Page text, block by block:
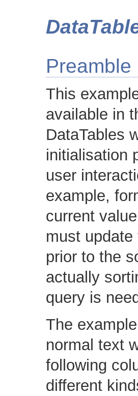
Preamble
This
available in
DataTables
initialisation
user
example,
current
must
prior to the
actually
query is
The
normal text
following
different